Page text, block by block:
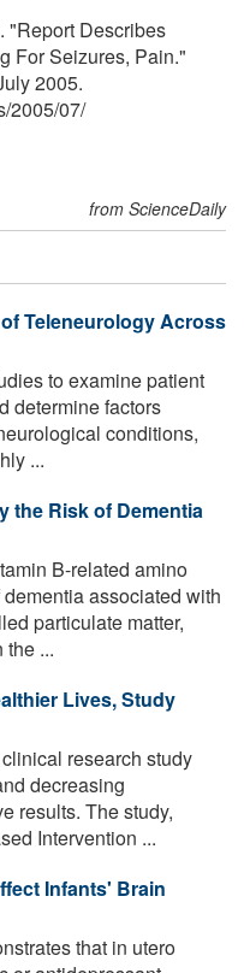
"Report Describes
For Seizures, Pain."
2005.
/2005/07/
from ScienceDaily
Teleneurology Across
to examine patient
determine factors
conditions,
...
the Risk of Dementia
B-related amino
associated with
particulate matter,
...
Lives, Study
research study
decreasing
results. The study,
Intervention ...
Infants' Brain
that in utero